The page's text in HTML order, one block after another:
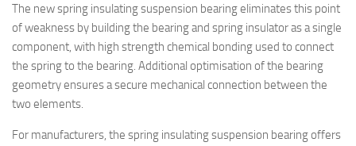
The new spring insulating suspension bearing eliminates this point
of weakness by building the bearing and spring insulator as a single
component, with high strength chemical bonding used to connect
the spring to the bearing. Additional optimisation of the bearing
geometry ensures a secure mechanical connection between the
two elements.
For manufacturers, the spring insulating suspension bearing offers